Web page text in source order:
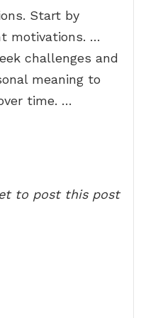
Start by
motivations. …
challenges and
meaning to
time. …
to post this post